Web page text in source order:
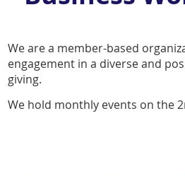
We are a member-based
engagement in a diverse and
giving.
We hold monthly events on the